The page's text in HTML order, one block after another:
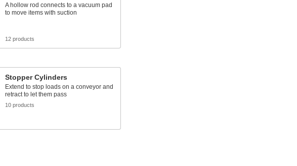
A hollow rod connects to a vacuum pad
to move items with suction
12 products
Stopper Cylinders
Extend to stop loads on a conveyor and
retract to let them pass
10 products